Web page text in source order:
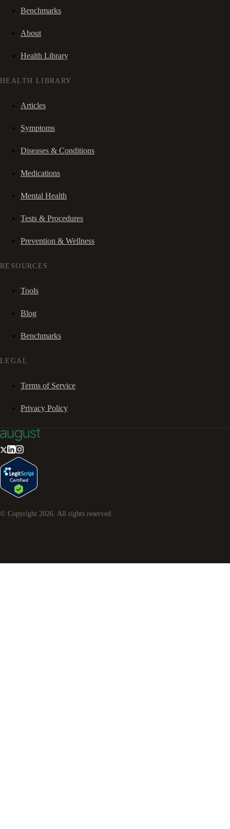
Benchmarks
About
Health Library
HEALTH LIBRARY
Articles
Symptoms
Diseases & Conditions
Medications
Mental Health
Tests & Procedures
Prevention & Wellness
RESOURCES
Tools
Blog
Benchmarks
LEGAL
Terms of Service
Privacy Policy
© Copyright 2026 . All rights reserved.